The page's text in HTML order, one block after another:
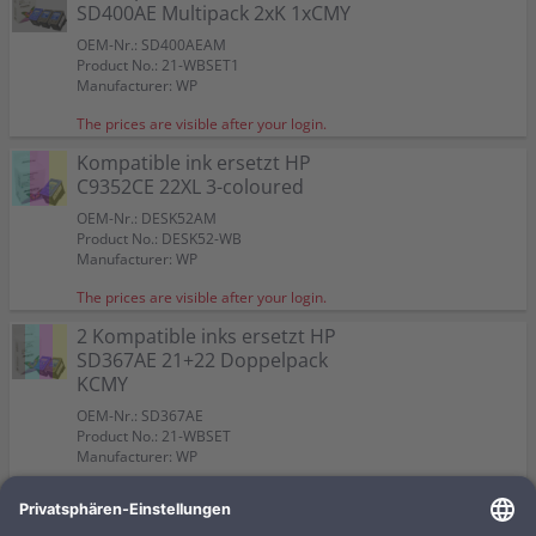
Capacity:
Content in ml: 23
Capacity:
Content in ml: 23
Color:
Suitable for:
DeskJet F 2290
Capacity:
Content in ml: 5
Color:
Suitable for:
DeskJet F 2290
Capacity:
Content in ml: 5
SD400AE Multipack 2xK 1xCMY
OEM-Nr.: SD400AEAM
Product No.: 21-WBSET1
Manufacturer: WP
The prices are visible after your login.
3 Kompatible inks ersetzt HP SD400AE Multipack 2xK
1xCMY
Color:
Suitable for:
DeskJet F 2290
Capacity:
Kompatible ink ersetzt HP
C9352CE 22XL 3-coloured
OEM-Nr.: DESK52AM
Product No.: DESK52-WB
Manufacturer: WP
The prices are visible after your login.
Suitable for:
DeskJet F 2290
Capacity:
Content in ml: 23
2 Kompatible inks ersetzt HP
SD367AE 21+22 Doppelpack
KCMY
OEM-Nr.: SD367AE
Product No.: 21-WBSET
Manufacturer: WP
Color:
Suitable for:
DeskJet F 2290
Capacity:
Content in ml: 20 BK + 18 CMY
Capacity:
Content in ml: 23